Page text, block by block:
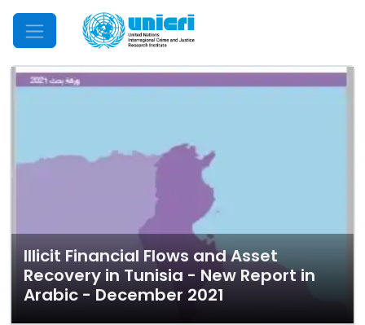
Mobile Menu
Illicit Financial Flows and Asset
Recovery in Tunisia - New Report in
Arabic - December 2021